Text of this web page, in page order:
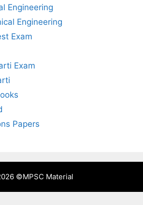
Engineering
Engineering
Exam
Exam
Papers
©MPSC Material